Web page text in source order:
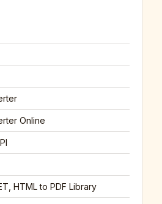
Online
HTML to PDF Library